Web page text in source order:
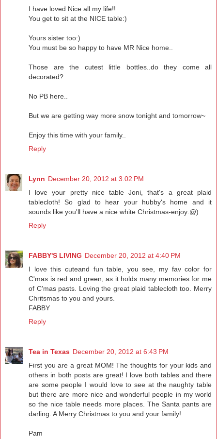
I have loved Nice all my life!!
You get to sit at the NICE table:)
Yours sister too:)
You must be so happy to have MR Nice home..
Those are the cutest little bottles..do they come all
decorated?
No PB here..
But we are getting way more snow tonight and tomorrow~
Enjoy this time with your family..
Reply
Lynn December 20, 2012 at 3:02 PM
I love your pretty nice table Joni, that's a great plaid
tablecloth! So glad to hear your hubby's home and it
sounds like you'll have a nice white Christmas-enjoy:@)
Reply
FABBY'S LIVING December 20, 2012 at 4:40 PM
I love this cuteand fun table, you see, my fav color for
C'mas is red and green, as it holds many memories for me
of C'mas pasts. Loving the great plaid tablecloth too. Merry
Chritsmas to you and yours.
FABBY
Reply
Tea in Texas December 20, 2012 at 6:43 PM
First you are a great MOM! The thoughts for your kids and
others in both posts are great! I love both tables and there
are some people I would love to see at the naughty table
but there are more nice and wonderful people in my world
so the nice table needs more places. The Santa pants are
darling. A Merry Christmas to you and your family!
Pam